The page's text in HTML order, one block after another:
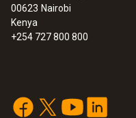
00623 Nairobi
Kenya
+254 727 800 800